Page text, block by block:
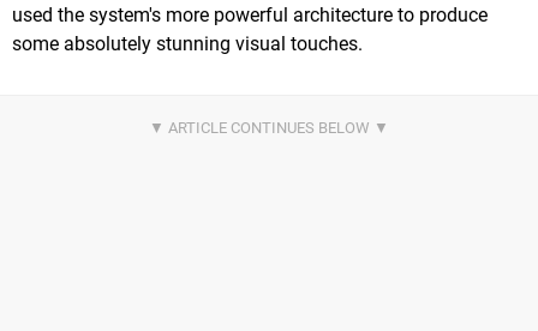
used the system's more powerful architecture to produce
some absolutely stunning visual touches.